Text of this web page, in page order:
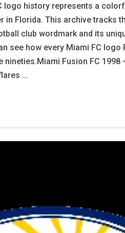
logo history represents a
in Florida. This archive tracks
club wordmark and its
see how every Miami FC logo
nineties.Miami Fusion FC 1998
…